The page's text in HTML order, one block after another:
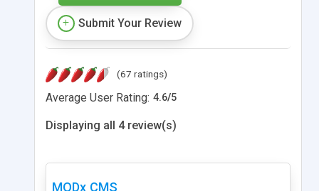
Submit Your Review
(67 ratings)
Average User Rating: 4.6/5
Displaying all 4 review(s)
MODx CMS